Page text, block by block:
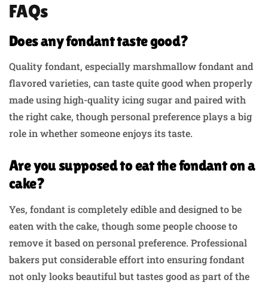
FAQs
Does any fondant taste good?
Quality fondant, especially marshmallow fondant and
flavored varieties, can taste quite good when properly
made using high-quality icing sugar and paired with
the right cake, though personal preference plays a big
role in whether someone enjoys its taste.
Are you supposed to eat the fondant on a
cake?
Yes, fondant is completely edible and designed to be
eaten with the cake, though some people choose to
remove it based on personal preference. Professional
bakers put considerable effort into ensuring fondant
not only looks beautiful but tastes good as part of the